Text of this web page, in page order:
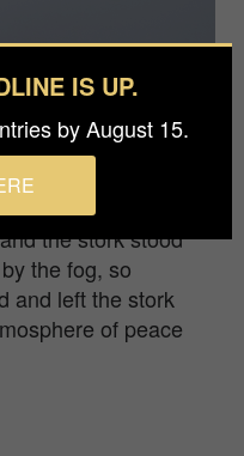
in a nearby
the stork stood
the fog, so
and left the stork
of peace
IS UP.
by August 15.